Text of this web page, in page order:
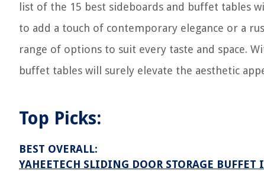
list of the 15 best sideboards and buffet tables
to add a touch of contemporary elegance or a
range of options to suit every taste and space.
buffet tables will surely elevate the aesthetic
Top Picks:
BEST OVERALL:
YAHEETECH SLIDING DOOR STORAGE BUFFET